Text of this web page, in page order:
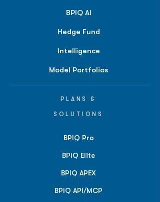
BPIQ AI
Hedge Fund
Intelligence
Model Portfolios
PLANS &
SOLUTIONS
BPIQ Pro
BPIQ Elite
BPIQ APEX
BPIQ API/MCP